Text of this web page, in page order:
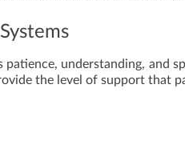
understanding, and
the level of support that